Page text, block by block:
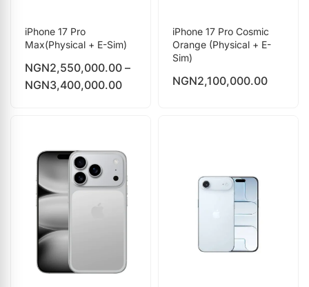
iPhone 17 Pro
Max(Physical + E-Sim)
NGN2,550,000.00 –
NGN3,400,000.00
iPhone 17 Pro Cosmic
Orange (Physical + E-
Sim)
NGN2,100,000.00